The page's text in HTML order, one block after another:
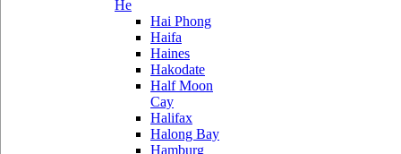
He
Hai Phong
Haifa
Haines
Hakodate
Half Moon
Cay
Halifax
Halong Bay
Hamburg